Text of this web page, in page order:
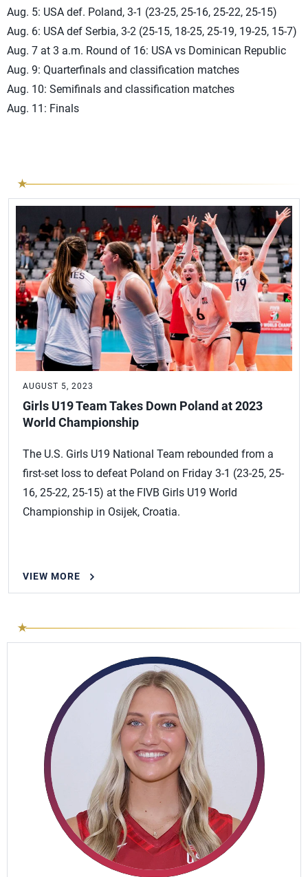
Aug. 5: USA def. Poland, 3-1 (23-25, 25-16, 25-22, 25-15)
Aug. 6: USA def Serbia, 3-2 (25-15, 18-25, 25-19, 19-25, 15-7)
Aug. 7 at 3 a.m. Round of 16: USA vs Dominican Republic
Aug. 9: Quarterfinals and classification matches
Aug. 10: Semifinals and classification matches
Aug. 11: Finals
AUGUST 5, 2023
Girls U19 Team Takes Down Poland at 2023
World Championship
The U.S. Girls U19 National Team rebounded from a
first-set loss to defeat Poland on Friday 3-1 (23-25, 25-
16, 25-22, 25-15) at the FIVB Girls U19 World
Championship in Osijek, Croatia.
VIEW MORE